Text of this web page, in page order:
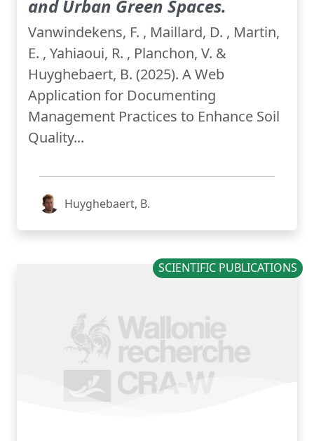
and Urban Green Spaces.
Vanwindekens, F. , Maillard, D. , Martin,
E. , Yahiaoui, R. , Planchon, V. &
Huyghebaert, B. (2025). A Web
Application for Documenting
Management Practices to Enhance Soil
Quality...
Huyghebaert, B.
SCIENTIFIC PUBLICATIONS